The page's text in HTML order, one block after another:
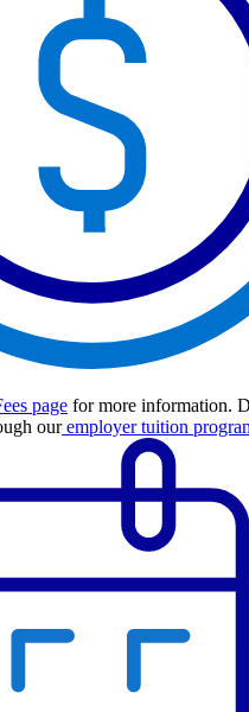
page for more information.
our employer tuition